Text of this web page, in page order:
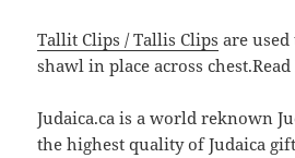
Tallit Clips / Tallis Clips are
shawl in place across chest.
Judaica.ca is a world reknown
the highest quality of Judaica